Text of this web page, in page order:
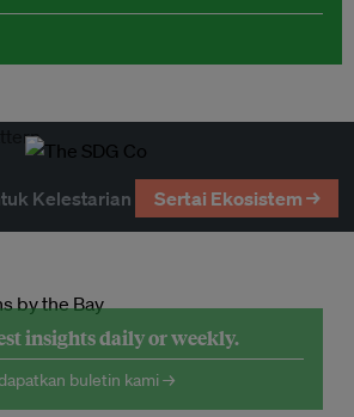
Kelestarian Sertai Ekosistem →
insights daily or weekly.
buletin kami →